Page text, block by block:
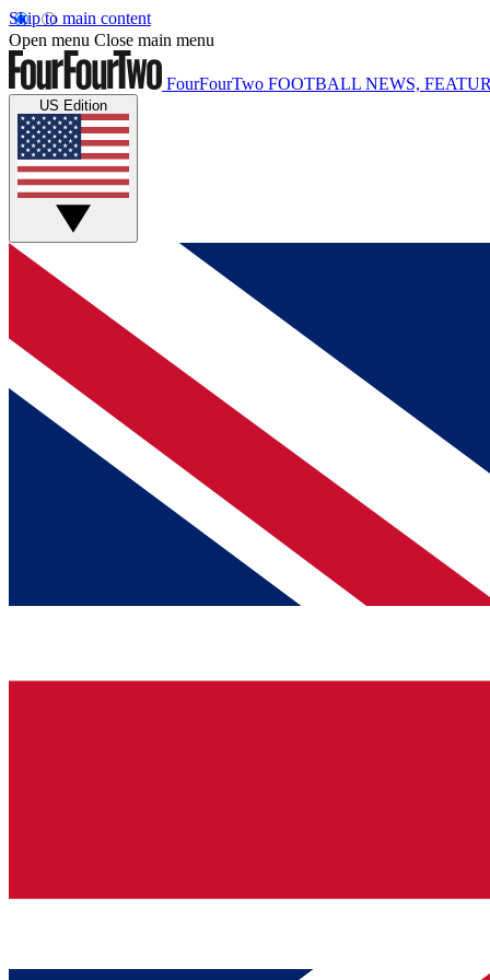
Skip to main content
Open menu Close main menu
FourFourTwo FOOTBALL NEWS,
US Edition